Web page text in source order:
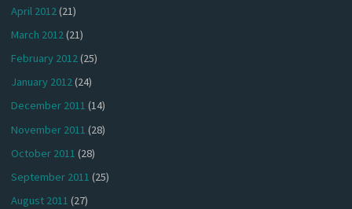
April 2012 (21)
March 2012(21)
February 2012(25)
January 2012(24)
December 2011 (14)
November 2011 (28)
October 2011 (28)
September 2011 (25)
August 2011 (27)